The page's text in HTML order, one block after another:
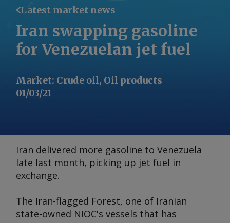
Latest market news
Iran swapping gasoline
for Venezuelan jet fuel
Market: Crude oil, Oil products
01/03/21
Iran delivered more gasoline to Venezuela
late last month, picking up jet fuel in
exchange.
The Iran-flagged Forest, one of Iranian
state-owned NIOC's vessels that has